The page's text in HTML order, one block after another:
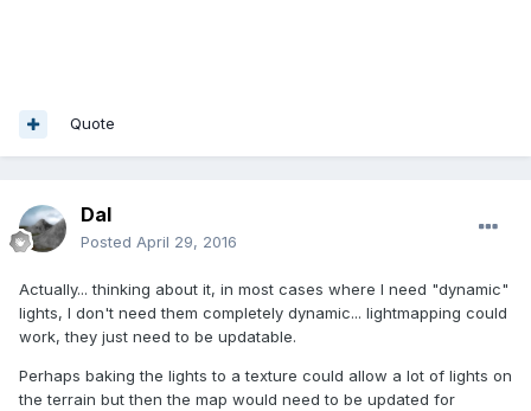
Quote
Dal
Posted April 29, 2016
Actually... thinking about it, in most cases where I need "dynamic"
lights, I don't need them completely dynamic... lightmapping could
work, they just need to be updatable.
Perhaps baking the lights to a texture could allow a lot of lights on
the terrain but then the map would need to be updated for